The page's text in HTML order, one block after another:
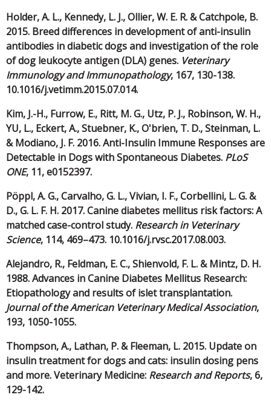
Holder, A. L., Kennedy, L. J., Ollier, W. E. R. & Catchpole, B.
2015. Breed differences in development of anti-insulin
antibodies in diabetic dogs and investigation of the role
of dog leukocyte antigen (DLA) genes. Veterinary
Immunology and Immunopathology, 167, 130-138.
10.1016/j.vetimm.2015.07.014.
Kim, J.-H., Furrow, E., Ritt, M. G., Utz, P. J., Robinson, W. H.,
YU, L., Eckert, A., Stuebner, K., O'brien, T. D., Steinman, L.
& Modiano, J. F. 2016. Anti-Insulin Immune Responses are
Detectable in Dogs with Spontaneous Diabetes. PLoS
ONE, 11, e0152397.
Pöppl, A. G., Carvalho, G. L., Vivian, I. F., Corbellini, L. G. &
D., G. L. F. H. 2017. Canine diabetes mellitus risk factors: A
matched case-control study. Research in Veterinary
Science, 114, 469–473. 10.1016/j.rvsc.2017.08.003.
Alejandro, R., Feldman, E. C., Shienvold, F. L. & Mintz, D. H.
1988. Advances in Canine Diabetes Mellitus Research:
Etiopathology and results of islet transplantation.
Journal of the American Veterinary Medical Association,
193, 1050-1055.
Thompson, A., Lathan, P. & Fleeman, L. 2015. Update on
insulin treatment for dogs and cats: insulin dosing pens
and more. Veterinary Medicine: Research and Reports, 6,
129-142.